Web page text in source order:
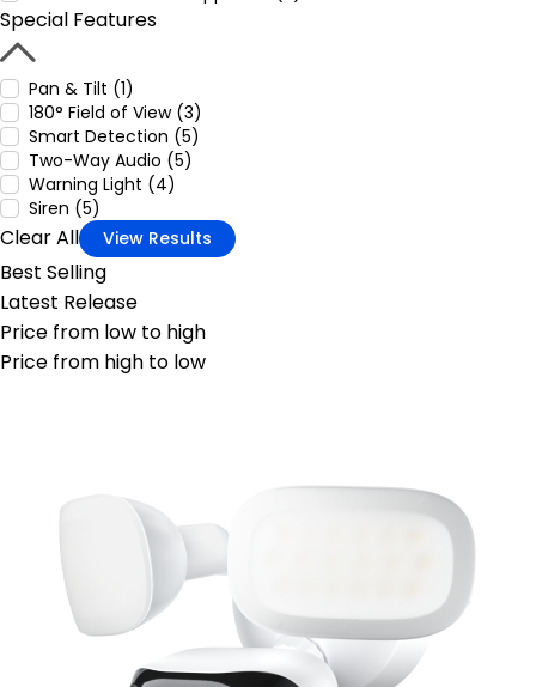
Special Features
Pan & Tilt (1)
180° Field of View (3)
Smart Detection (5)
Two-Way Audio (5)
Warning Light (4)
Siren (5)
Clear All View Results
Best Selling
Latest Release
Price from low to high
Price from high to low